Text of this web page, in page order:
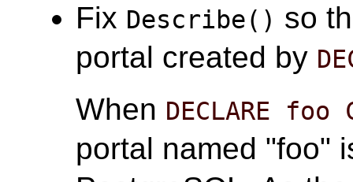
Fix Describe() so
portal created by
When DECLARE foo
portal named "foo"